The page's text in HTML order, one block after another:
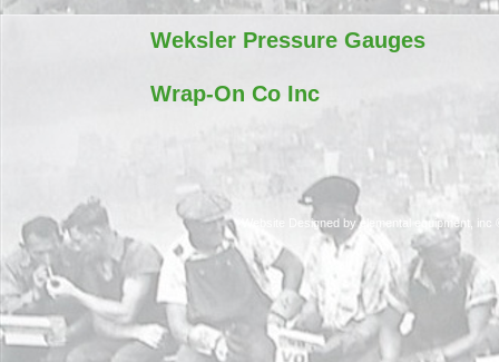
Website Designed by elemental equipment,
Weksler Pressure Gauges
Wrap-On Co Inc